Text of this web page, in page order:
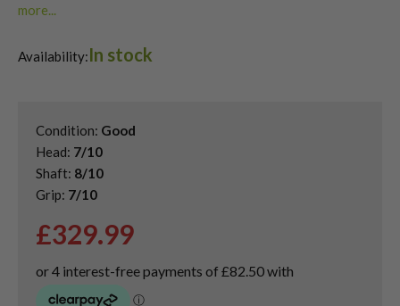
more...
Shop Quality Second Hand Titleist Golf Drivers
Availability:In stock
Condition: Good
Head: 7/10
Shaft: 8/10
Grip: 7/10
£329.99